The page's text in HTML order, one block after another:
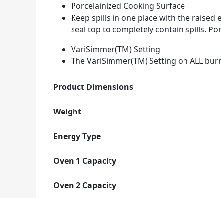
Porcelainized Cooking Surface
Keep spills in one place with the
seal top to completely contain spills.
VariSimmer(TM) Setting
The VariSimmer(TM) Setting on ALL
Product Dimensions
Weight
Energy Type
Oven 1 Capacity
Oven 2 Capacity